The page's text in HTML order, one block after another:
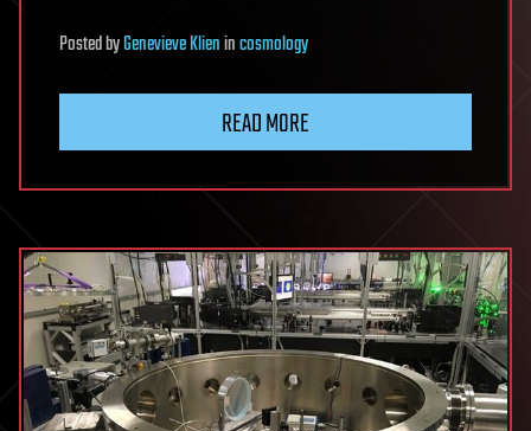
PostedbyGenevieve Klienincosmology
READ MORE